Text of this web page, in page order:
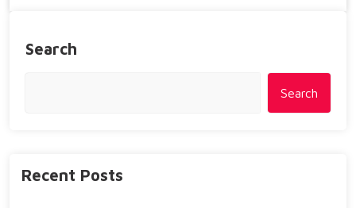
Search
Search
Recent Posts